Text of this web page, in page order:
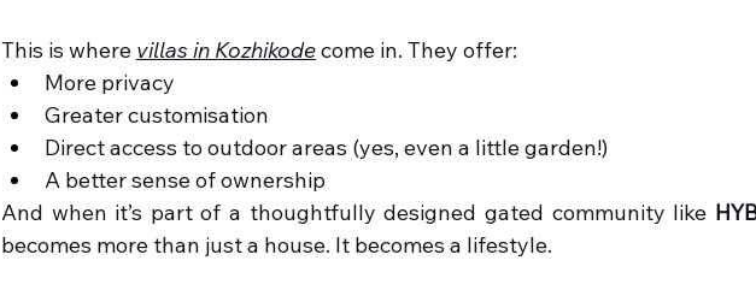
This is where villas in Kozhikode come in. They offer:
More privacy
Greater customisation
Direct access to outdoor areas (yes, even a little garden!)
A better sense of ownership
And when it’s part of a thoughtfully designed gated community like
becomes more than just a house. It becomes a lifestyle.